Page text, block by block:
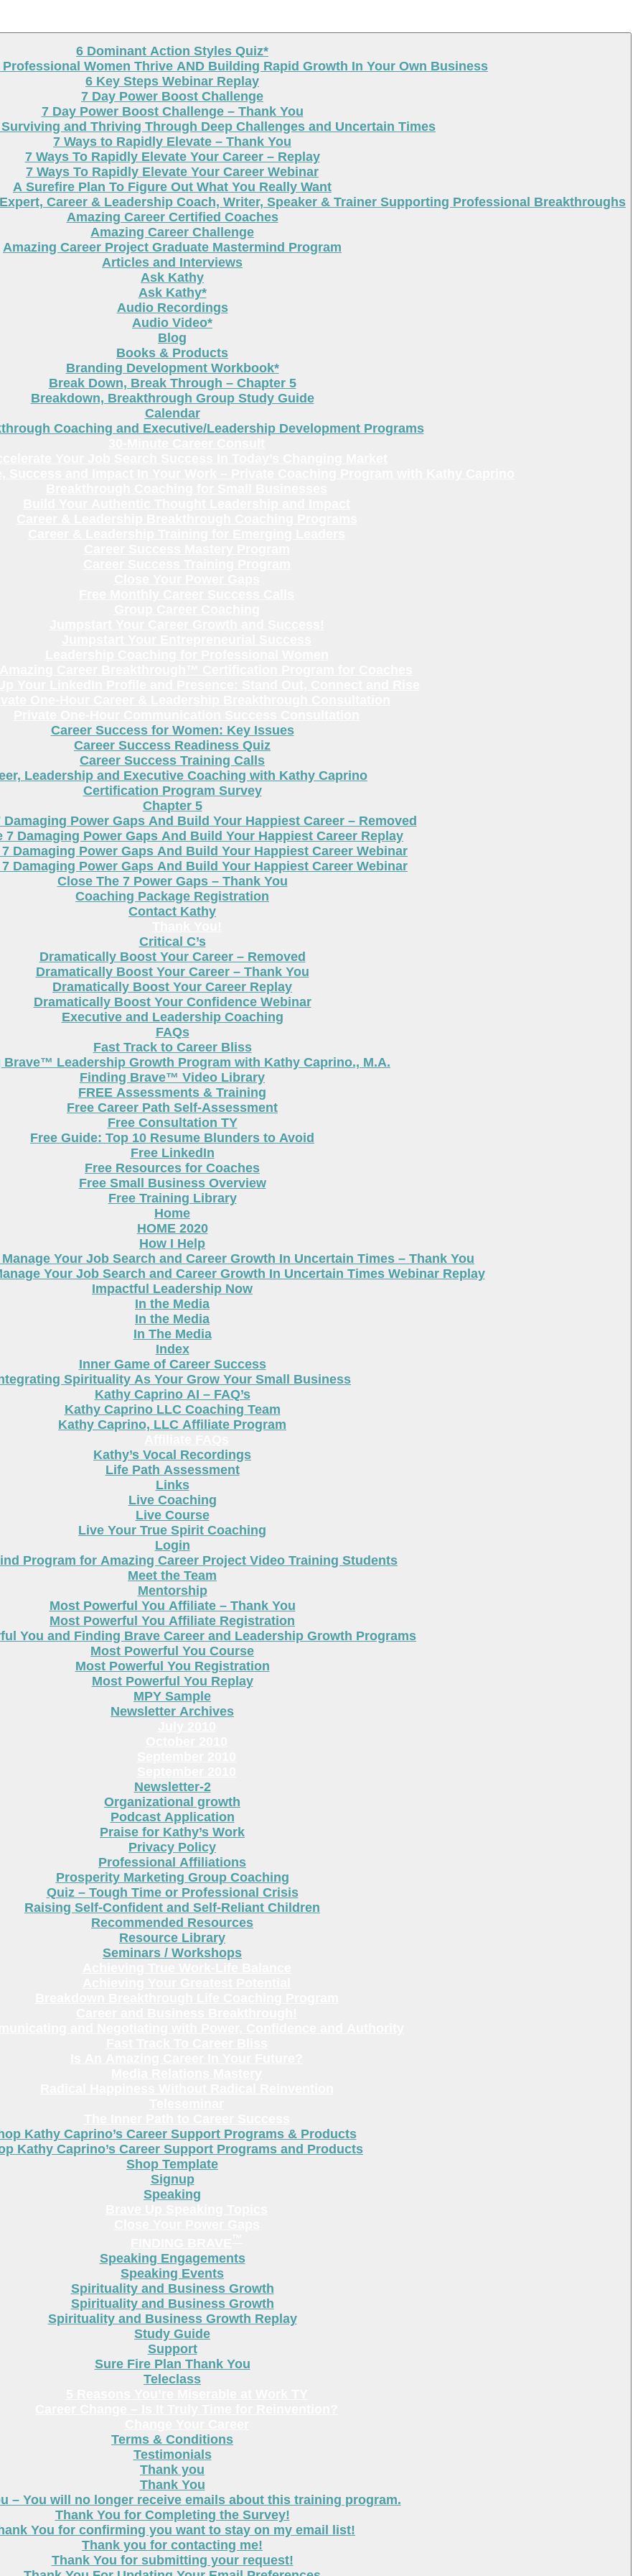
6 Dominant Action Styles Quiz*
Women Thrive AND Building Rapid Growth In Your Own Business
6 Key Steps Webinar Replay
7 Day Power Boost Challenge
7 Day Power Boost Challenge – Thank You
and Thriving Through Deep Challenges and Uncertain Times
7 Ways to Rapidly Elevate – Thank You
7 Ways To Rapidly Elevate Your Career – Replay
7 Ways To Rapidly Elevate Your Career Webinar
A Surefire Plan To Figure Out What You Really Want
Career & Leadership Coach, Writer, Speaker & Trainer Supporting Professional Breakthroughs
Amazing Career Certified Coaches
Amazing Career Challenge
Amazing Career Project Graduate Mastermind Program
Articles and Interviews
Ask Kathy
Ask Kathy*
Audio Recordings
Audio Video*
Blog
Books & Products
Branding Development Workbook*
Break Down, Break Through – Chapter 5
Breakdown, Breakthrough Group Study Guide
Calendar
Coaching and Executive/Leadership Development Programs
Career Success for Women: Key Issues
Career Success Readiness Quiz
Career Success Training Calls
Leadership and Executive Coaching with Kathy Caprino
Certification Program Survey
Chapter 5
Damaging Power Gaps And Build Your Happiest Career – Removed
7 Damaging Power Gaps And Build Your Happiest Career Replay
Damaging Power Gaps And Build Your Happiest Career Webinar
Damaging Power Gaps And Build Your Happiest Career Webinar
Close The 7 Power Gaps – Thank You
Coaching Package Registration
Contact Kathy
Critical C’s
Dramatically Boost Your Career – Removed
Dramatically Boost Your Career – Thank You
Dramatically Boost Your Career Replay
Dramatically Boost Your Confidence Webinar
Executive and Leadership Coaching
FAQs
Fast Track to Career Bliss
Brave™ Leadership Growth Program with Kathy Caprino., M.A.
Finding Brave™ Video Library
FREE Assessments & Training
Free Career Path Self-Assessment
Free Consultation TY
Free Guide: Top 10 Resume Blunders to Avoid
Free LinkedIn
Free Resources for Coaches
Free Small Business Overview
Free Training Library
Home
HOME 2020
How I Help
Your Job Search and Career Growth In Uncertain Times – Thank You
Your Job Search and Career Growth In Uncertain Times Webinar Replay
Impactful Leadership Now
In the Media
In the Media
In The Media
Index
Inner Game of Career Success
Spirituality As Your Grow Your Small Business
Kathy Caprino AI – FAQ’s
Kathy Caprino LLC Coaching Team
Kathy Caprino, LLC Affiliate Program
Kathy’s Vocal Recordings
Life Path Assessment
Links
Live Coaching
Live Course
Live Your True Spirit Coaching
Login
Program for Amazing Career Project Video Training Students
Meet the Team
Mentorship
Most Powerful You Affiliate – Thank You
Most Powerful You Affiliate Registration
You and Finding Brave Career and Leadership Growth Programs
Most Powerful You Course
Most Powerful You Registration
Most Powerful You Replay
MPY Sample
Newsletter Archives
Newsletter-2
Organizational growth
Podcast Application
Praise for Kathy’s Work
Privacy Policy
Professional Affiliations
Prosperity Marketing Group Coaching
Quiz – Tough Time or Professional Crisis
Raising Self-Confident and Self-Reliant Children
Recommended Resources
Resource Library
Seminars / Workshops
Kathy Caprino’s Career Support Programs & Products
Kathy Caprino’s Career Support Programs and Products
Shop Template
Signup
Speaking
Speaking Engagements
Speaking Events
Spirituality and Business Growth
Spirituality and Business Growth
Spirituality and Business Growth Replay
Study Guide
Support
Sure Fire Plan Thank You
Teleclass
Terms & Conditions
Testimonials
Thank you
Thank You
– You will no longer receive emails about this training program.
Thank You for Completing the Survey!
You for confirming you want to stay on my email list!
Thank you for contacting me!
Thank You for submitting your request!